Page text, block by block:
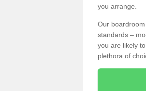
you arrange.
Our
standards –
you are likely
plethora of